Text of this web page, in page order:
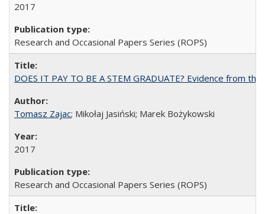
2017
Research and Occasional Papers Series (ROPS)
DOES IT PAY TO BE A STEM GRADUATE? Evidence from
Tomasz Zajac; Mikołaj Jasiński; Marek Bożykowski
2017
Research and Occasional Papers Series (ROPS)